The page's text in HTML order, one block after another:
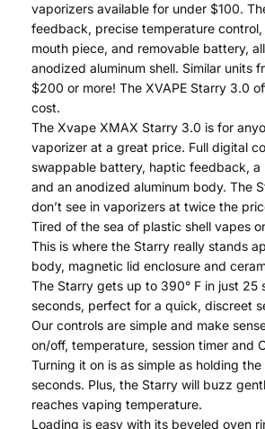
vaporizers available for under $100.
feedback, precise temperature
mouth piece, and removable battery,
anodized aluminum shell. Similar units
$200 or more! The XVAPE Starry 3.0
cost.
The Xvape XMAX Starry 3.0 is for
vaporizer at a great price. Full digital
swappable battery, haptic feedback,
and an anodized aluminum body. The
don’t see in vaporizers at twice the
Tired of the sea of plastic shell vapes
This is where the Starry really stands
body, magnetic lid enclosure and
The Starry gets up to 390° F in just
seconds, perfect for a quick, discreet
Our controls are simple and make
on/off, temperature, session timer and
Turning it on is as simple as holding
seconds. Plus, the Starry will buzz
reaches vaping temperature.
Loading is easy with its beveled oven